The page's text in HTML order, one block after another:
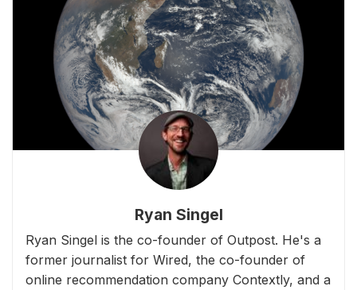
Ryan Singel
Ryan Singel is the co-founder of Outpost. He's a
former journalist for Wired, the co-founder of
online recommendation company Contextly, and a